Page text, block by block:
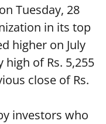
Tuesday, 28
in its top
higher on July
of Rs. 5,255
close of Rs.
investors who